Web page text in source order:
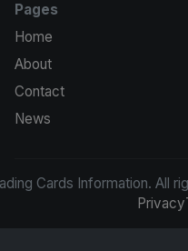
Pages
Home
About
Contact
News
Cards Information. All
Privacy